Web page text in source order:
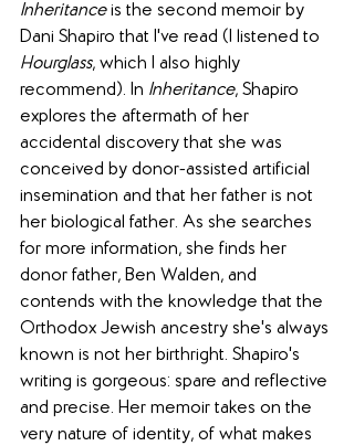
Inheritance is the second memoir by
Dani Shapiro that I've read (I listened to
Hourglass, which I also highly
recommend). In Inheritance, Shapiro
explores the aftermath of her
accidental discovery that she was
conceived by donor-assisted artificial
insemination and that her father is not
her biological father. As she searches
for more information, she finds her
donor father, Ben Walden, and
contends with the knowledge that the
Orthodox Jewish ancestry she's always
known is not her birthright. Shapiro's
writing is gorgeous: spare and reflective
and precise. Her memoir takes on the
very nature of identity, of what makes